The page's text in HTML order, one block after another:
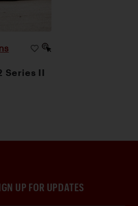
Series II
UP FOR UPDATES